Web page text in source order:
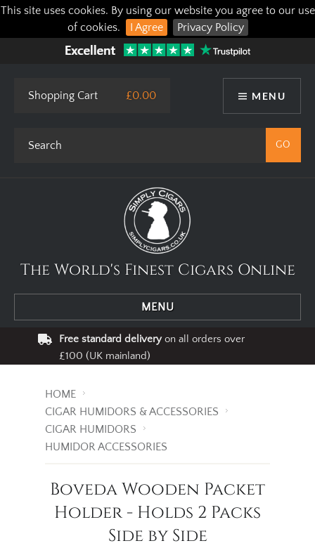
This site uses cookies. By using our website you agree to our use
of cookies.
I Agree Privacy Policy
MENU
Shopping Cart £0.00
The World's Finest Cigars Online
MENU
Free standard deliveryon all orders over
£100 (UK mainland)
HOME
CIGAR HUMIDORS & ACCESSORIES
CIGAR HUMIDORS
HUMIDOR ACCESSORIES
Boveda Wooden Packet
Holder - Holds 2 Packs
Side by Side